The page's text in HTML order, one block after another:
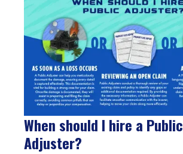
When should I hire a Public
Adjuster?